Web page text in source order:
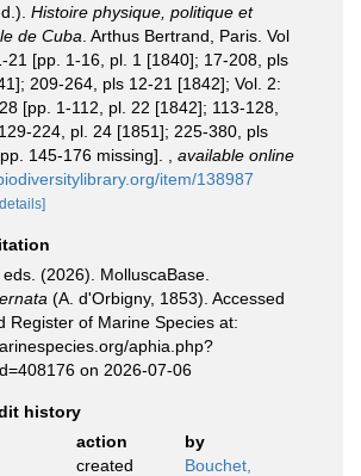
Histoire physique, politique et
de Cuba . Arthus Bertrand, Paris. Vol
21 [pp. 1-16, pl. 1 [1840]; 17-208, pls
209-264, pls 12-21 [1842]; Vol. 2:
[pp. 1-112, pl. 22 [1842]; 113-128,
224, pl. 24 [1851]; 225-380, pls
145-176 missing].
available online
item/138987
(2026). MolluscaBase.
(A. d'Orbigny, 1853). Accessed
Register of Marine Species at:
aphia.php?
on 2026-07-06
history
action
by
created
Bouchet,